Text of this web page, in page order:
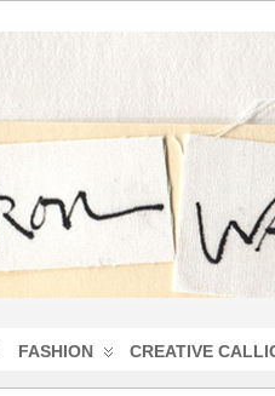
FASHION CREATIVE